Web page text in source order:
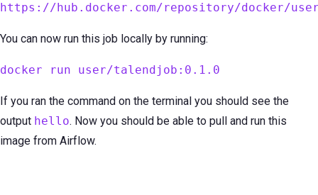
https://hub.docker.com/repository/docker/
You can now run this job locally by running:
docker run user/talendjob:0.1.0
If you ran the command on the terminal you should see the
output hello. Now you should be able to pull and run this
image from Airflow.